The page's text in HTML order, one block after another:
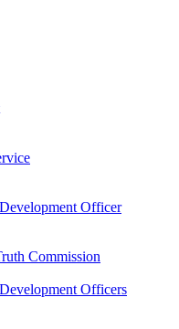
Officer
Commission
Officers